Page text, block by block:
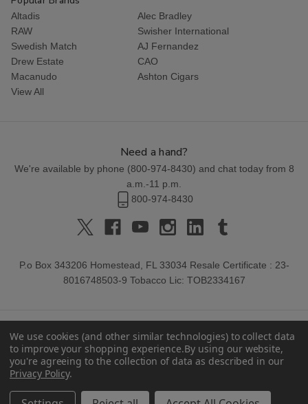
Altadis
Alec Bradley
RAW
Swisher International
Swedish Match
AJ Fernandez
Drew Estate
CAO
Macanudo
Ashton Cigars
View All
Need a hand?
We're available by phone (800-974-8430) and chat today from 8
a.m.-11 p.m.
800-974-8430
P.o Box 343206 Homestead, FL 33034 Resale Certificate : 23-
8016748503-9 Tobacco Lic: TOB2334167
We use cookies (and other similar technologies) to collect data
to improve your shopping experience.By using our website,
you're agreeing to the collection of data as described in our
Privacy Policy.